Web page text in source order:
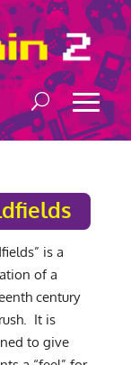
is a
of a
century
It is
to give